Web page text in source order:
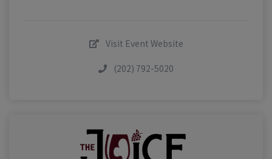
Visit Event Website
(202) 792-5020